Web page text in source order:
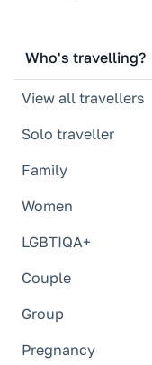
Who's travelling?
View all travellers
Solo traveller
Family
Women
LGBTIQA+
Couple
Group
Pregnancy